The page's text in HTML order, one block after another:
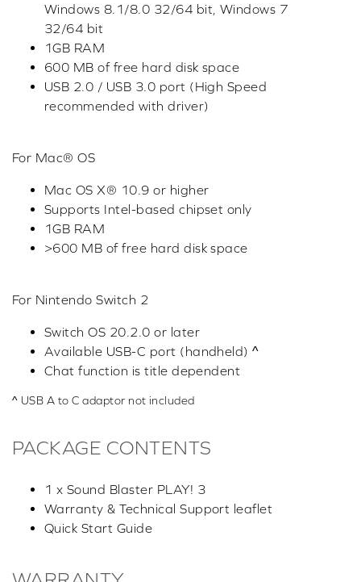
Windows 8.1/8.0 32/64 bit, Windows 7
32/64 bit
1GB RAM
600 MB of free hard disk space
USB 2.0 / USB 3.0 port (High Speed
recommended with driver)
For Mac® OS
Mac OS X® 10.9 or higher
Supports Intel-based chipset only
1GB RAM
>600 MB of free hard disk space
For Nintendo Switch 2
Switch OS 20.2.0 or later
Available USB-C port (handheld) ^
Chat function is title dependent
^ USB A to C adaptor not included
PACKAGE CONTENTS
1 x Sound Blaster PLAY! 3
Warranty & Technical Support leaflet
Quick Start Guide